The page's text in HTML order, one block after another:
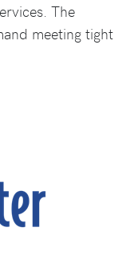
The
meeting tight